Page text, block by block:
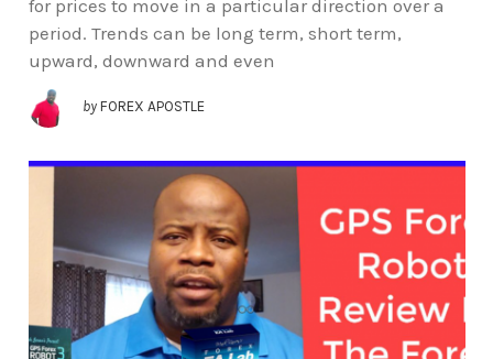
for prices to move in a particular direction over a
period. Trends can be long term, short term,
upward, downward and even
by FOREX APOSTLE